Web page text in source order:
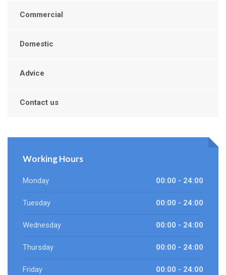
Commercial
Domestic
Advice
Contact us
Working Hours
Monday 00:00 - 24:00
Tuesday 00:00 - 24:00
Wednesday 00:00 - 24:00
Thursday 00:00 - 24:00
Friday 00:00 - 24:00